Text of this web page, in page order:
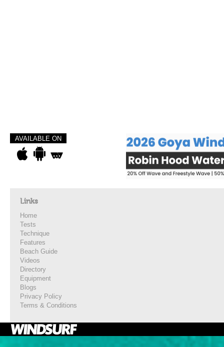
AVAILABLE ON
Links
Home
Tests
Technique
Features
Beach Guide
Videos
Directory
Equipment
Blogs
Privacy Policy
Terms & Conditions